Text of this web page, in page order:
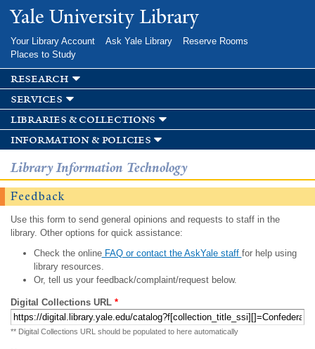
Skip to
main
Yale University Library
Your Library Account Ask Yale Library
Reserve Rooms
Places to Study
research
services
libraries & collections
information & policies
Library Information Technology
Feedback
Use this form to send general opinions and requests to staff in the
library. Other options for quick assistance:
Check the onlineFAQ or contact the AskYale staff for help using
library resources.
Or, tell us your feedback/complaint/request below.
Digital Collections URL *
** Digital Collections URL should be populated to here automatically